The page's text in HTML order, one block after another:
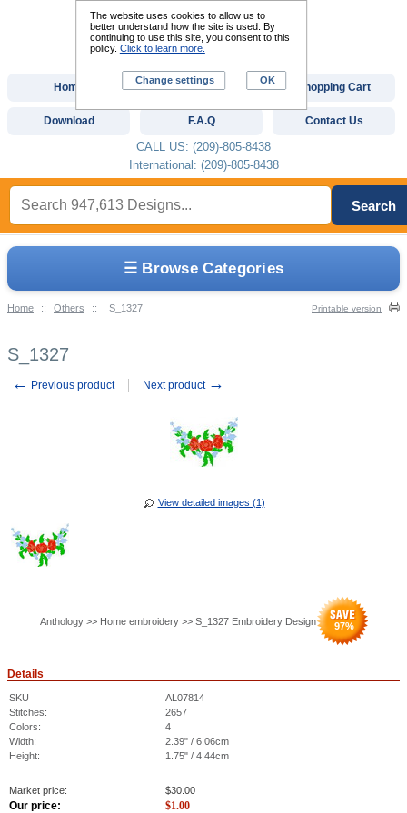
☰ Browse Categories
Home :: Others :: S_1327 Printable version
S_1327
← Previous product Next product →
View detailed images (1)
Anthology >> Home embroidery >> S_1327 Embroidery Design 97%
Details
SKU
AL07814
Stitches:
2657
Colors:
4
Width:
2.39" / 6.06cm
Height:
1.75" / 4.44cm
Market price: $30.00
Our price: $1.00
Home Custom Digitizing Shopping Cart
Download F.A.Q Contact Us
CALL US: (209)-805-8438
International: (209)-805-8438
Search
The website uses cookies to allow us to
better understand how the site is used. By
continuing to use this site, you consent to this
policy. Click to learn more.
Change settings OK